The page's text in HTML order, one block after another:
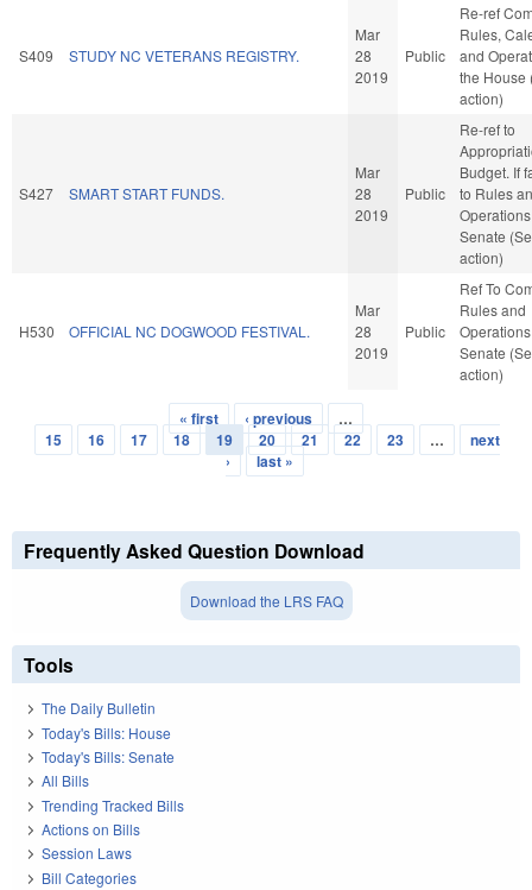
S409 STUDY NC VETERANS REGISTRY.
Mar
28
2019
Public
Re-ref
Rules,
and
the House
action)
S427 SMART START FUNDS.
Mar
28
2019
Public
Re-ref to
Budget. If
to Rules
Senate
action)
H530 OFFICIAL NC DOGWOOD FESTIVAL.
Mar
28
2019
Public
Ref To
Rules and
Senate
action)
Pages
« first ‹ previous
…
15
16 17 18 19 20 21 22 23 …
next
›
last »
Frequently Asked Question Download
Download the LRS FAQ
Tools
The Daily Bulletin
Today's Bills: House
Today's Bills: Senate
All Bills
Trending Tracked Bills
Actions on Bills
Session Laws
Bill Categories